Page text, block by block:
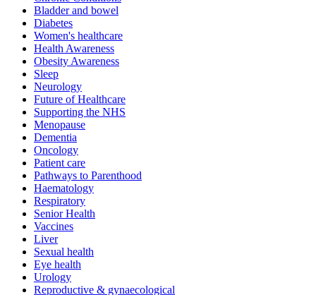
Bladder and bowel
Diabetes
Women's healthcare
Health Awareness
Obesity Awareness
Sleep
Neurology
Future of Healthcare
Supporting the NHS
Menopause
Dementia
Oncology
Patient care
Pathways to Parenthood
Haematology
Respiratory
Senior Health
Vaccines
Liver
Sexual health
Eye health
Urology
Reproductive & gynaecological